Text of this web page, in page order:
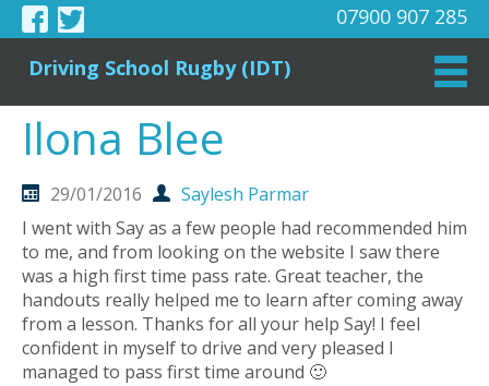
07900 907 285
Driving School Rugby (IDT)
Ilona Blee
29/01/2016
Saylesh Parmar
I went with Say as a few people had recommended him
to me, and from looking on the website I saw there
was a high first time pass rate. Great teacher, the
handouts really helped me to learn after coming away
from a lesson. Thanks for all your help Say! I feel
confident in myself to drive and very pleased I
managed to pass first time around 🙂